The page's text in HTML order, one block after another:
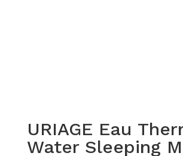
URIAGE Eau
Water Sleeping